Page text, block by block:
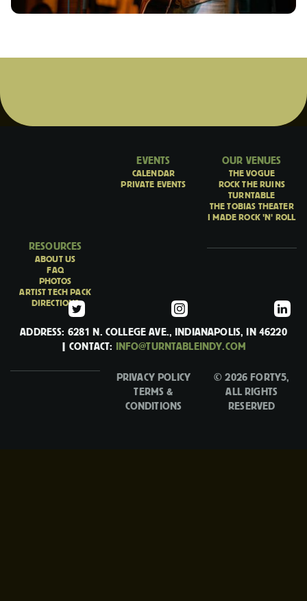
EVENTS
CALENDAR
PRIVATE EVENTS
OUR VENUES
THE VOGUE
ROCK THE RUINS
TURNTABLE
THE TOBIAS THEATER
I MADE ROCK 'N' ROLL
RESOURCES
ABOUT US
FAQ
PHOTOS
ARTIST TECH PACK
DIRECTIONS
ADDRESS: 6281 N. COLLEGE AVE., INDIANAPOLIS, IN 46220
| CONTACT: INFO@TURNTABLEINDY.COM
PRIVACY POLICY
TERMS &
CONDITIONS
© 2026 FORTY5,
ALL RIGHTS
RESERVED